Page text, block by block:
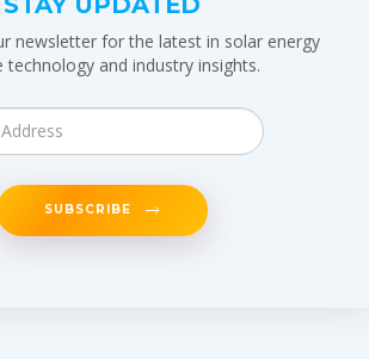
newsletter for the latest in solar energy
technology and industry insights.
SUBSCRIBE